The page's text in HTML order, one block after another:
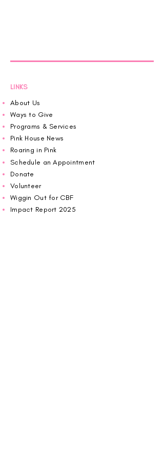
LINKS
About Us
Ways to Give
Programs & Services
Pink House News
Roaring in Pink
Schedule an Appointment
Donate
Volunteer
Wiggin Out for CBF
Impact Report 2025